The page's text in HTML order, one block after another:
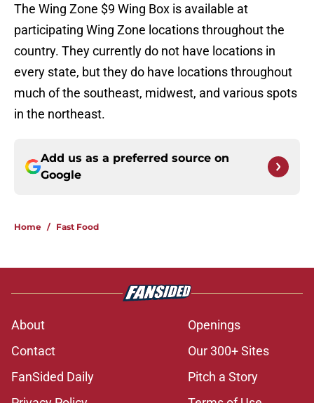
The Wing Zone $9 Wing Box is available at
participating Wing Zone locations throughout the
country. They currently do not have locations in
every state, but they do have locations throughout
much of the southeast, midwest, and various spots
in the northeast.
Add us as a preferred source on
Google
Home / Fast Food
About
Openings
Contact
Our 300+ Sites
FanSided Daily
Pitch a Story